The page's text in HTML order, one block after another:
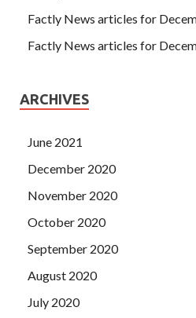
Factly News articles for
Factly News articles for
ARCHIVES
June 2021
December 2020
November 2020
October 2020
September 2020
August 2020
July 2020